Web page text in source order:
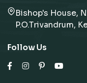
Bishop's House,
P.O.Trivandrum,
Follow Us